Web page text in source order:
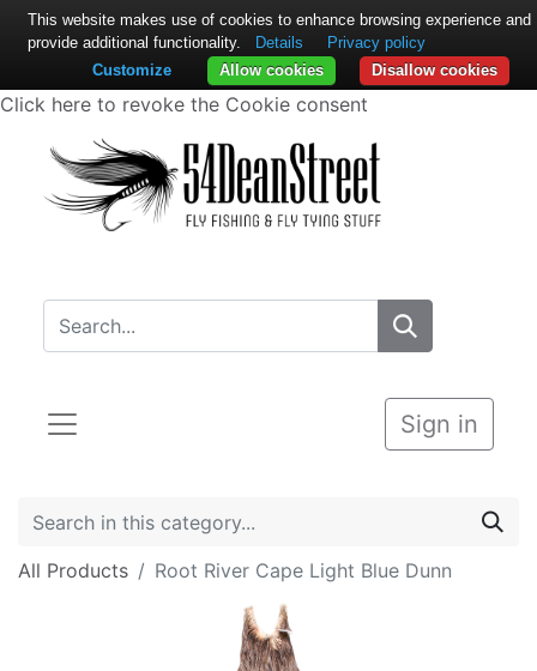
Click here to revoke the Cookie consent
Sign in
All Products Root River Cape Light Blue Dunn
This website makes use of cookies to enhance browsing experience and
provide additional functionality.
Details
Privacy policy
Disallow cookies
Allow cookies
Customize